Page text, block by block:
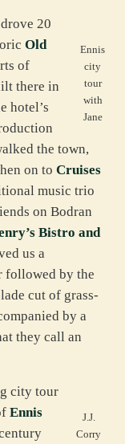
Ennis
city
tour
with
Jane
20
Old
of
there in
hotel’s
the town,
on to Cruises
music trio
on Bodran
Bistro and
us a
followed by the
cut of grass-
by a
they call an
J.J.
Corry
city tour
Ennis